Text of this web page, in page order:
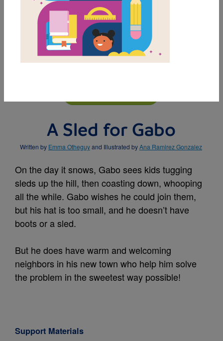
A Sled for Gabo
Written by Emma Otheguyand Illustrated byAna Ramirez Gonzalez
On the day it snows, Gabo sees kids tugging
sleds up the hill, then coasting down, whooping
all the while. Gabo wishes he could join them,
but his hat is too small, and he doesn’t have
boots or a sled.
But he does have warm and welcoming
neighbors in his new town who help him solve
the problem in the sweetest way possible!
Support Materials